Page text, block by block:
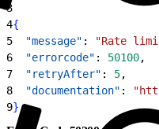
3
4{
5
  "message"
: "Rate
6
  "errorcode"
: 50100,
7
  "retryAfter"
: 5,
8
  "documentation"
:
9}